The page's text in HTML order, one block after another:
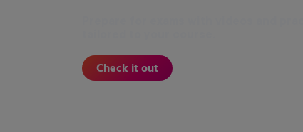
Check it out